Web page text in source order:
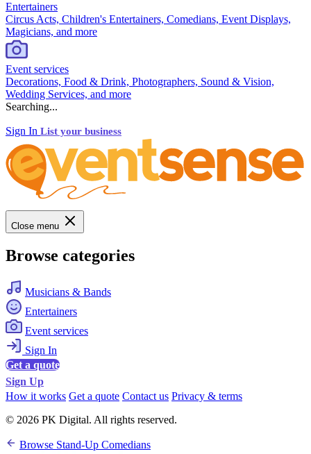
Entertainers
Circus Acts, Children's Entertainers, Comedians, Event Displays,
Magicians, and more
Event services
Decorations, Food & Drink, Photographers, Sound & Vision,
Wedding Services, and more
Searching...
Sign In List your business
Close menu
Browse categories
Musicians & Bands
Entertainers
Event services
Sign In
Get a quote
Sign Up
How it works Get a quote Contact us Privacy & terms
© 2026 PK Digital. All rights reserved.
Browse Stand-Up Comedians